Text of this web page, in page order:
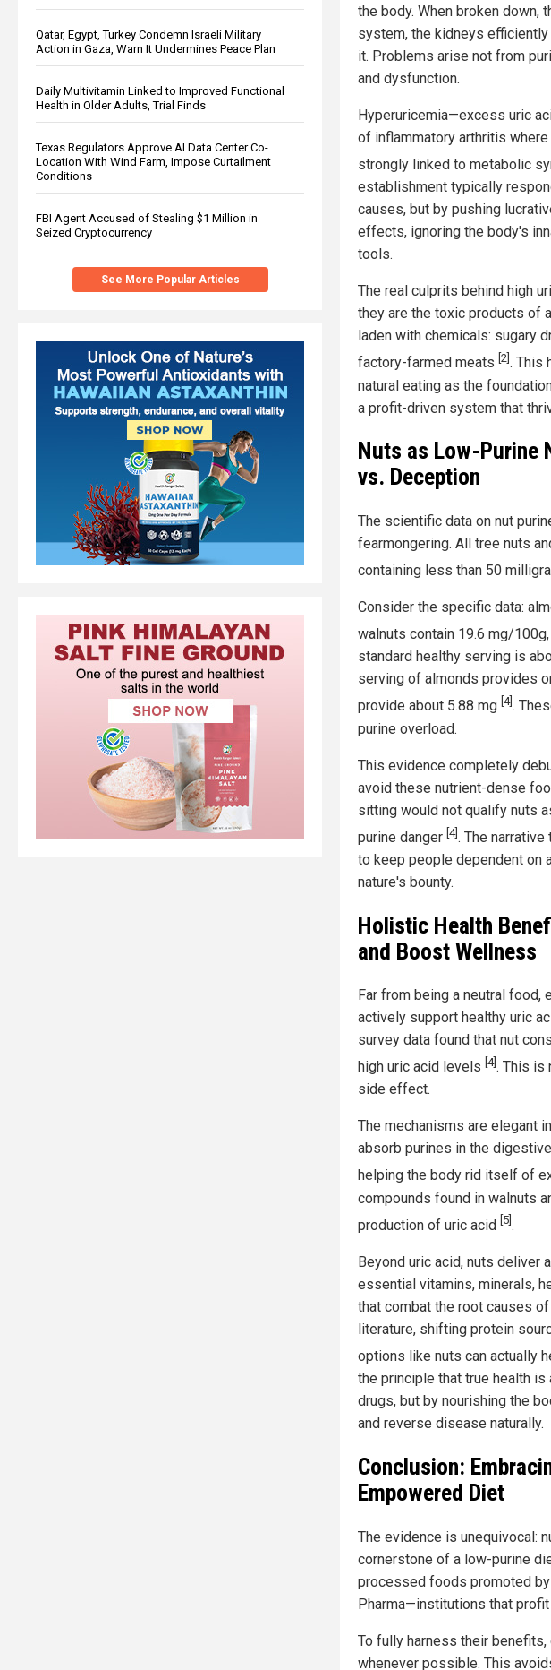
Qatar, Egypt, Turkey Condemn Israeli Military
Action in Gaza, Warn It Undermines Peace Plan
Daily Multivitamin Linked to Improved Functional
Health in Older Adults, Trial Finds
Texas Regulators Approve AI Data Center Co-
Location With Wind Farm, Impose Curtailment
Conditions
FBI Agent Accused of Stealing $1 Million in
Seized Cryptocurrency
See More Popular Articles
the body. When broken down,
system, the kidneys
it. Problems arise not from
and dysfunction.
Hyperuricemia—excess uric
of inflammatory arthritis
strongly linked to metabolic
establishment typically
causes, but by pushing
effects, ignoring the body's
tools.
The real culprits behind high
they are the toxic products of
laden with chemicals: sugary
factory-farmed meats [2] . This
natural eating as the
a profit-driven system that
Nuts as Low-Purine
vs. Deception
The scientific data on nut
fearmongering. All tree nuts
containing less than 50
Consider the specific data:
walnuts contain 19.6 mg/
standard healthy serving is
serving of almonds provides
provide about 5.88 mg [4].
purine overload.
This evidence completely
avoid these nutrient-dense
sitting would not qualify nuts
purine danger [4]. The
to keep people dependent on
nature's bounty.
Holistic Health
and Boost Wellness
Far from being a neutral food,
actively support healthy uric
survey data found that nut
high uric acid levels [4]. This is
side effect.
The mechanisms are elegant
absorb purines in the
helping the body rid itself of
compounds found in walnuts
production of uric acid [5] .
Beyond uric acid, nuts deliver
essential vitamins, minerals,
that combat the root causes
literature, shifting protein
options like nuts can actually
the principle that true health
drugs, but by nourishing the
and reverse disease naturally.
Conclusion:
Empowered Diet
The evidence is unequivocal:
cornerstone of a low-purine
processed foods promoted
Pharma—institutions that
To fully harness their
whenever possible. This